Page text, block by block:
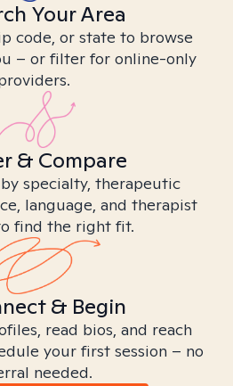
Your Area
code, or state to browse
– or filter for online-only
& Compare
specialty, therapeutic
language, and therapist
find the right fit.
& Begin
read bios, and reach
your first session – no
needed.